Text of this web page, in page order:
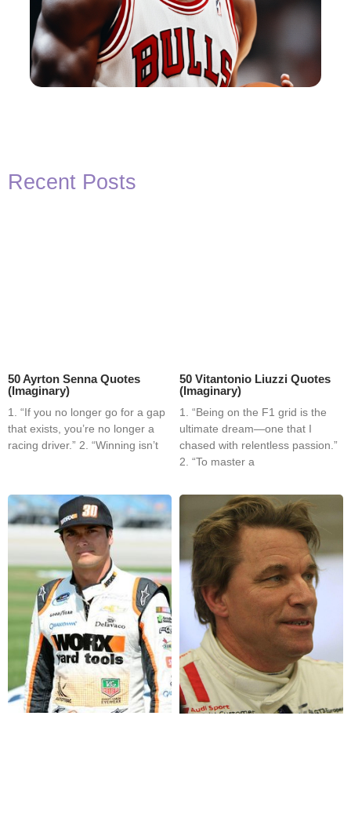
Recent Posts
50 Ayrton Senna Quotes
(Imaginary)
1. “If you no longer go for a gap
that exists, you’re no longer a
racing driver.” 2. “Winning isn’t
50 Vitantonio Liuzzi Quotes
(Imaginary)
1. “Being on the F1 grid is the
ultimate dream—one that I
chased with relentless passion.”
2. “To master a